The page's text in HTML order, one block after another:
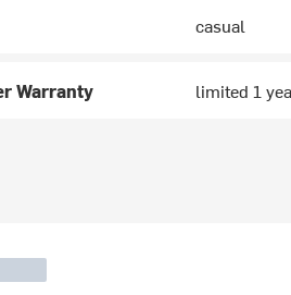
casual
Warranty limited 1